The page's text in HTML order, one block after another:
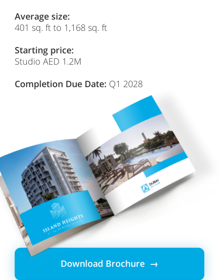
Average size:
401 sq. ft to 1,168 sq. ft
Starting price:
Studio AED 1.2M
Completion Due Date: Q1 2028
Download Brochure →